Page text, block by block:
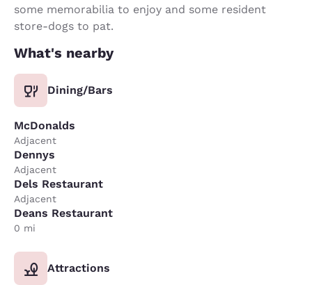
some memorabilia to enjoy and some resident
store-dogs to pat.
What's nearby
Dining/Bars
McDonalds
Adjacent
Dennys
Adjacent
Dels Restaurant
Adjacent
Deans Restaurant
0 mi
Attractions